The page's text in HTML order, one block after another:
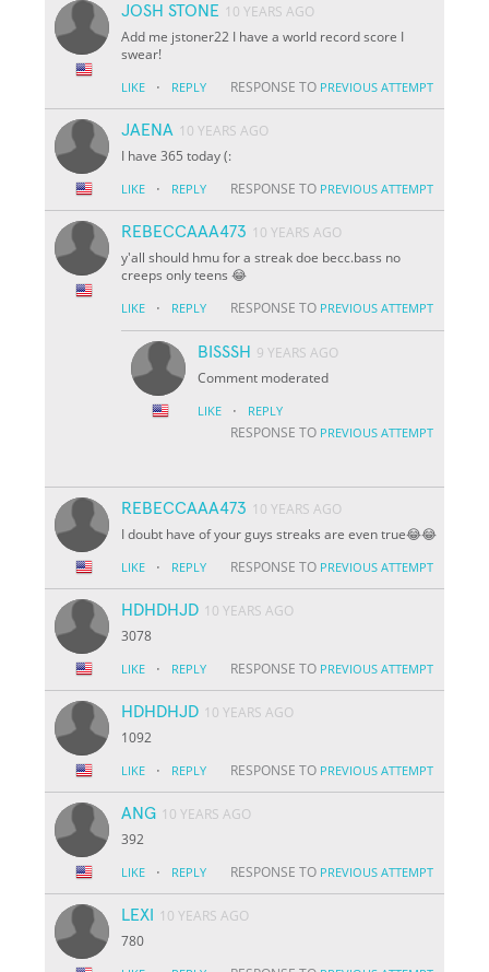
JOSH STONE 10 YEARS AGO
Add me jstoner22 I have a world record score I
swear!
LIKE · REPLY RESPONSE TO PREVIOUS ATTEMPT
JAENA 10 YEARS AGO
I have 365 today (:
LIKE · REPLY RESPONSE TO PREVIOUS ATTEMPT
REBECCAAA473 10 YEARS AGO
y'all should hmu for a streak doe becc.bass no
creeps only teens 😂
LIKE · REPLY RESPONSE TO PREVIOUS ATTEMPT
BISSSH 9 YEARS AGO
Comment moderated
LIKE · REPLY
RESPONSE TO PREVIOUS ATTEMPT
REBECCAAA473 10 YEARS AGO
I doubt have of your guys streaks are even true😂😂
LIKE · REPLY RESPONSE TO PREVIOUS ATTEMPT
HDHDHJD 10 YEARS AGO
3078
LIKE · REPLY RESPONSE TO PREVIOUS ATTEMPT
HDHDHJD 10 YEARS AGO
1092
LIKE · REPLY RESPONSE TO PREVIOUS ATTEMPT
ANG 10 YEARS AGO
392
LIKE · REPLY RESPONSE TO PREVIOUS ATTEMPT
LEXI
10 YEARS AGO
780